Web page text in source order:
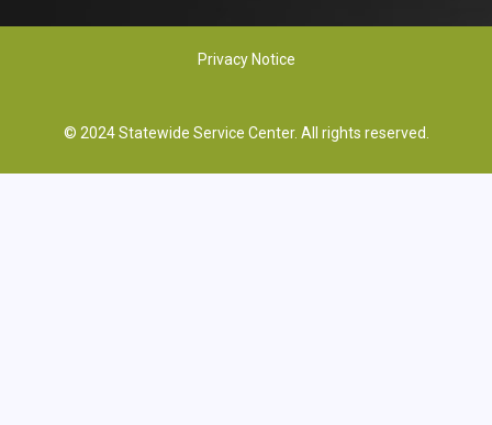
Privacy Notice
© 2024 Statewide Service Center. All rights reserved.